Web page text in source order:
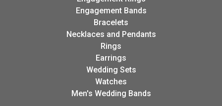
Engagement Bands
Bracelets
Necklaces and Pendants
Rings
Earrings
Wedding Sets
Watches
Men's Wedding Bands